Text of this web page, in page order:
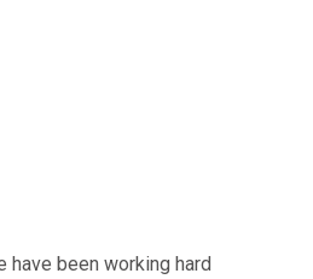
have been working hard